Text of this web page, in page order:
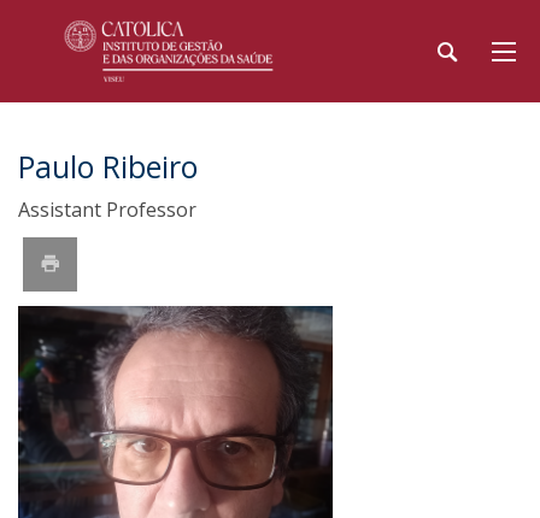
Paulo Ribeiro
Assistant Professor